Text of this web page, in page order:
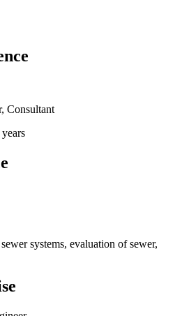
Consultant
systems, evaluation of sewer,